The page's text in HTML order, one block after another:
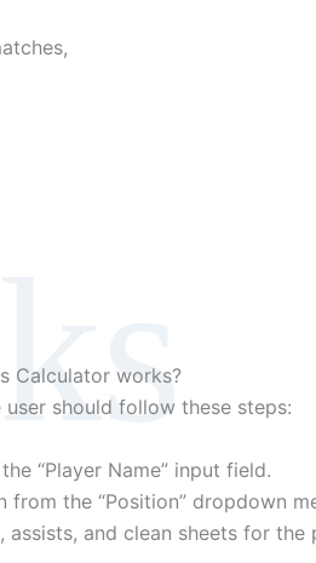
Calculator works?
should follow these steps:
“Player Name” input field.
from the “Position” dropdown
assists, and clean sheets for